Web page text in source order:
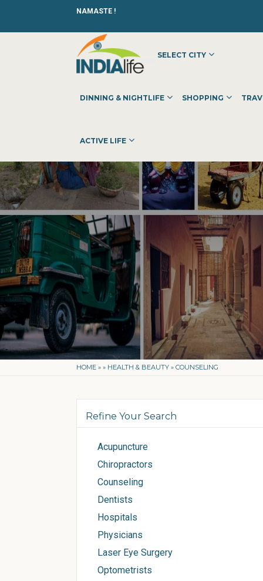
NAMASTE !
SELECT CITY
DINNING & NIGHTLIFE SHOPPING
ACTIVE LIFE
HOME » » HEALTH & BEAUTY » COUNSELING
Refine Your Search
Acupuncture
Chiropractors
Counseling
Dentists
Hospitals
Physicians
Laser Eye Surgery
Optometrists